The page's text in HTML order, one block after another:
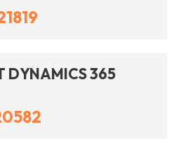
DYNAMICS 365